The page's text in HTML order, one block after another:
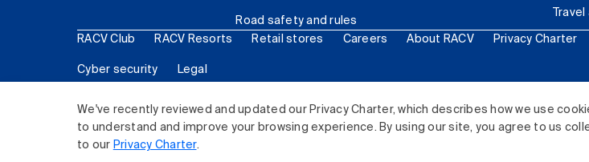
We've recently reviewed and updated our Privacy Charter, which describes how we use
to understand and improve your browsing experience. By using our site, you agree to us
to our Privacy Charter.
Road safety and rules
RACV Club RACV Resorts Retail stores Careers About RACV Privacy Charter
Cyber security Legal